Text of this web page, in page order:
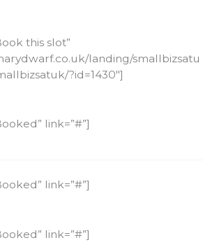
this slot”
landing/smallbizsatu
?id=1430″]
link=”#”]
link=”#”]
link=”#”]